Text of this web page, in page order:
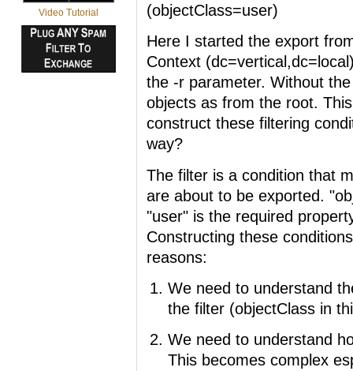
Video Tutorial
(objectClass=user)
Here I started the export
Context
the -r parameter. Without
objects as from the root.
construct these filtering
way?
The filter is a condition that
are about to be exported.
"user" is the required
Constructing these
reasons:
We need to understand
the filter (objectClass in
We need to understand
This becomes complex